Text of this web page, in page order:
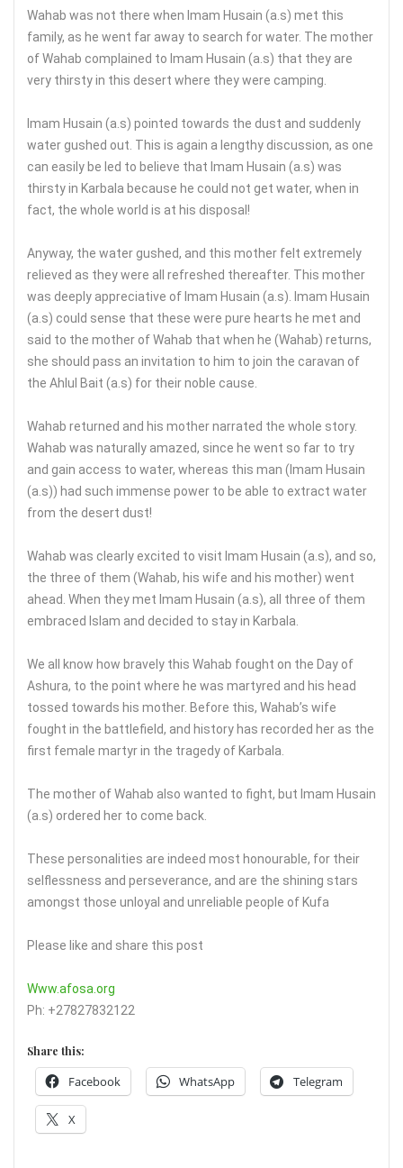
Wahab was not there when Imam Husain (a.s) met this
family, as he went far away to search for water. The mother
of Wahab complained to Imam Husain (a.s) that they are
very thirsty in this desert where they were camping.
Imam Husain (a.s) pointed towards the dust and suddenly
water gushed out. This is again a lengthy discussion, as one
can easily be led to believe that Imam Husain (a.s) was
thirsty in Karbala because he could not get water, when in
fact, the whole world is at his disposal!
Anyway, the water gushed, and this mother felt extremely
relieved as they were all refreshed thereafter. This mother
was deeply appreciative of Imam Husain (a.s). Imam Husain
(a.s) could sense that these were pure hearts he met and
said to the mother of Wahab that when he (Wahab) returns,
she should pass an invitation to him to join the caravan of
the Ahlul Bait (a.s) for their noble cause.
Wahab returned and his mother narrated the whole story.
Wahab was naturally amazed, since he went so far to try
and gain access to water, whereas this man (Imam Husain
(a.s)) had such immense power to be able to extract water
from the desert dust!
Wahab was clearly excited to visit Imam Husain (a.s), and so,
the three of them (Wahab, his wife and his mother) went
ahead. When they met Imam Husain (a.s), all three of them
embraced Islam and decided to stay in Karbala.
We all know how bravely this Wahab fought on the Day of
Ashura, to the point where he was martyred and his head
tossed towards his mother. Before this, Wahab’s wife
fought in the battlefield, and history has recorded her as the
first female martyr in the tragedy of Karbala.
The mother of Wahab also wanted to fight, but Imam Husain
(a.s) ordered her to come back.
These personalities are indeed most honourable, for their
selflessness and perseverance, and are the shining stars
amongst those unloyal and unreliable people of Kufa
Please like and share this post
Www.afosa.org
Ph: +27827832122
Share this:
Facebook WhatsApp Telegram
X